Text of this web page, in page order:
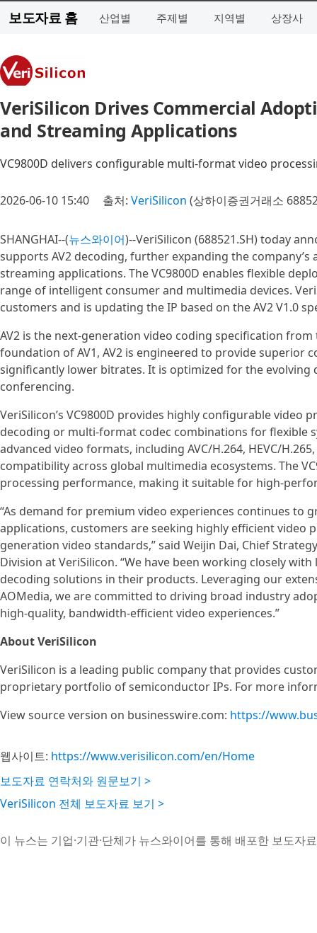
보도자료 홈 산업별 주제별 지역별 상장사
VeriSilicon Drives Commercial
and Streaming Applications
VC9800D delivers configurable multi-format video
2026-06-10 15:40 출처: VeriSilicon (상하이증권거래소
SHANGHAI--(뉴스와이어)--VeriSilicon (688521.SH) today
supports AV2 decoding, further expanding the
streaming applications. The VC9800D enables flexible
range of intelligent consumer and multimedia devices.
customers and is updating the IP based on the AV2 V1.0
AV2 is the next-generation video coding specification
foundation of AV1, AV2 is engineered to provide superior
significantly lower bitrates. It is optimized for the
conferencing.
VeriSilicon’s VC9800D provides highly configurable
decoding or multi-format codec combinations for flexible
advanced video formats, including AVC/H.264, HEVC/
compatibility across global multimedia ecosystems. The
processing performance, making it suitable for high-
“As demand for premium video experiences continues to
applications, customers are seeking highly efficient
generation video standards,” said Weijin Dai, Chief
Division at VeriSilicon. “We have been working closely
decoding solutions in their products. Leveraging our
AOMedia, we are committed to driving broad industry
high-quality, bandwidth-efficient video experiences.”
About VeriSilicon
VeriSilicon is a leading public company that provides
proprietary portfolio of semiconductor IPs. For more
View source version on businesswire.com: https://
웹사이트: https://www.verisilicon.com/en/Home
보도자료 연락처와 원문보기 >
VeriSilicon 전체 보도자료 보기 >
이 뉴스는 기업·기관·단체가 뉴스와이어를 통해 배포한 보도자